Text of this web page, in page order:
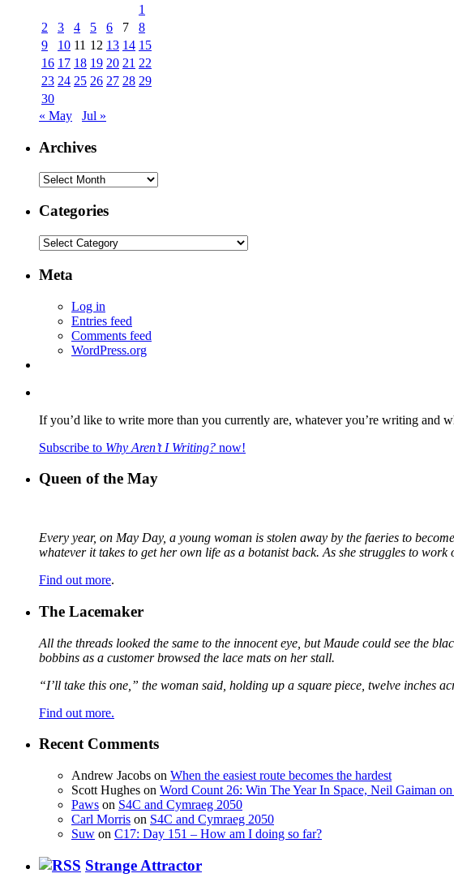
1
2
3 4 5 6 7
8
9
10 11 12 13 14 15
16 17 18 19 20 21 22
23 24 25 26 27 28 29
30
« May
Jul »
Archives
Archives
Categories
Categories
Meta
Log in
Entries feed
Comments feed
WordPress.org
If you’d like to write more than you currently are, whatever you’re writing and
Subscribe to Why Aren’t I Writing? now!
Queen of the May
Every year, on May Day, a young woman is stolen away by the faeries to
whatever it takes to get her own life as a botanist back. As she struggles to
Find out more.
The Lacemaker
All the threads looked the same to the innocent eye, but Maude could see the
bobbins as a customer browsed the lace mats on her stall.
“I’ll take this one,” the woman said, holding up a square piece, twelve inches
Find out more.
Recent Comments
Andrew Jacobs on When the easiest route becomes the hardest
Scott Hughes on Word Count 26: Win The Year In Space, Neil Gaiman
Paws on S4C and Cymraeg 2050
Carl Morris on S4C and Cymraeg 2050
Suw on C17: Day 151 – How am I doing so far?
Strange Attractor